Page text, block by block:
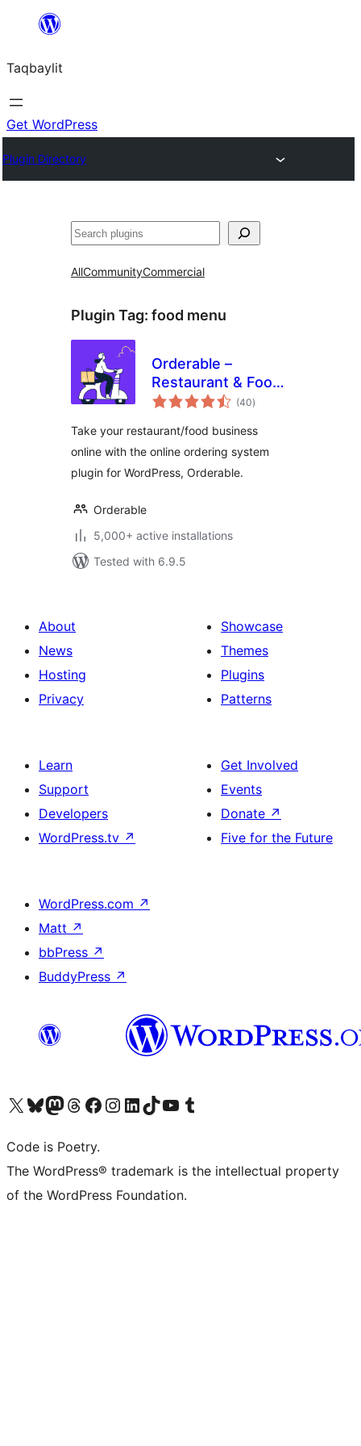
ugbur
Taqbaylit
Get WordPress
Plugin Directory
Nadi
AllCommunityCommercial
Plugin Tag: food menu
Orderable –
Restaurant & Food
Ordering System
(40total
ratings
)
Take your restaurant/food business
online with the online ordering system
plugin for WordPress, Orderable.
Orderable
5,000+ active installations
Tested with 6.9.5
About
News
Hosting
Privacy
Showcase
Themes
Plugins
Patterns
Learn
Support
Developers
WordPress.tv ↗
Get Involved
Events
Donate ↗
Five for the Future
WordPress.com ↗
Matt ↗
bbPress ↗
BuddyPress ↗
Visit our X (formerly Twitter) account
Visit our Bluesky account
Visit our Mastodon account
Visit our Threads account
Visit our Facebook page
Visit our Instagram account
Visit our LinkedIn account
Visit our TikTok account
Visit our YouTube channel
Visit our Tumblr account
Code is Poetry.
The WordPress® trademark is the intellectual property
of the WordPress Foundation.